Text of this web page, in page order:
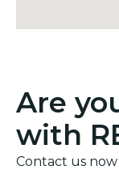
Are
with
Contact us